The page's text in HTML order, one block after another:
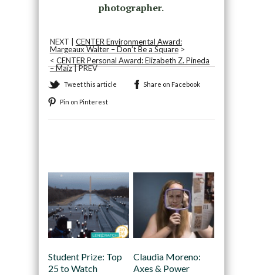
photographer.
NEXT | CENTER Environmental Award:
Margeaux Walter – Don’t Be a Square>
< CENTER Personal Award: Elizabeth Z. Pineda
– Maíz| PREV
Tweet this article Share on Facebook
Pin on Pinterest
Student Prize: Top
25 to Watch
Claudia Moreno:
Axes & Power